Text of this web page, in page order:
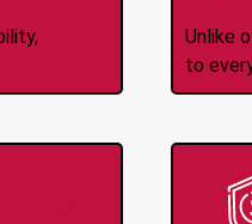
Unlike
to